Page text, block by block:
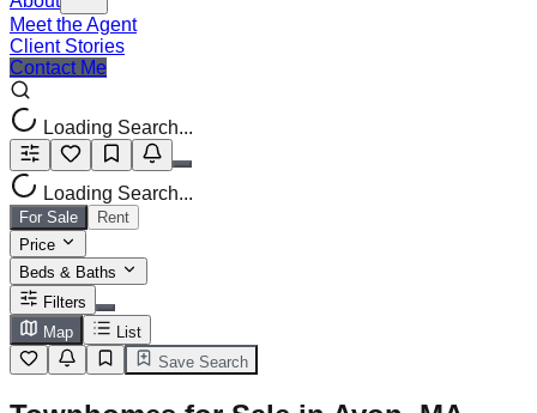
Meet the Agent
Client Stories
Contact Me
Loading Search...
Loading Search...
For Sale
Rent
Price
Beds & Baths
Filters
Map
List
Save Search